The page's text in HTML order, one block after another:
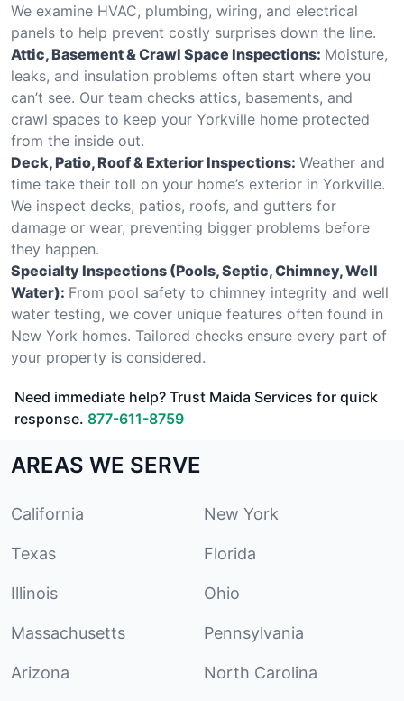
We examine HVAC, plumbing, wiring, and electrical
panels to help prevent costly surprises down the line.
Attic, Basement & Crawl Space Inspections: Moisture,
leaks, and insulation problems often start where you
can’t see. Our team checks attics, basements, and
crawl spaces to keep your Yorkville home protected
from the inside out.
Deck, Patio, Roof & Exterior Inspections: Weather and
time take their toll on your home’s exterior in Yorkville.
We inspect decks, patios, roofs, and gutters for
damage or wear, preventing bigger problems before
they happen.
Specialty Inspections (Pools, Septic, Chimney, Well
Water): From pool safety to chimney integrity and well
water testing, we cover unique features often found in
New York homes. Tailored checks ensure every part of
your property is considered.
Need immediate help? Trust Maida Services for quick
response. 877-611-8759
AREAS WE SERVE
California New York
Texas Florida
Illinois Ohio
Massachusetts Pennsylvania
Arizona North Carolina